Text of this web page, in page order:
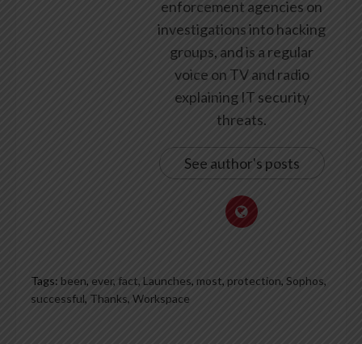
enforcement agencies on
investigations into hacking
groups, and is a regular
voice on TV and radio
explaining IT security
threats.
See author's posts
Tags: been, ever, fact, Launches, most, protection, Sophos,
successful, Thanks, Workspace